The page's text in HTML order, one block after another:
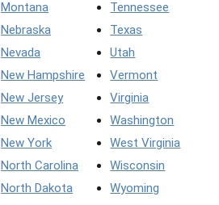
Montana
Nebraska
Nevada
New Hampshire
New Jersey
New Mexico
New York
North Carolina
North Dakota
Tennessee
Texas
Utah
Vermont
Virginia
Washington
West Virginia
Wisconsin
Wyoming